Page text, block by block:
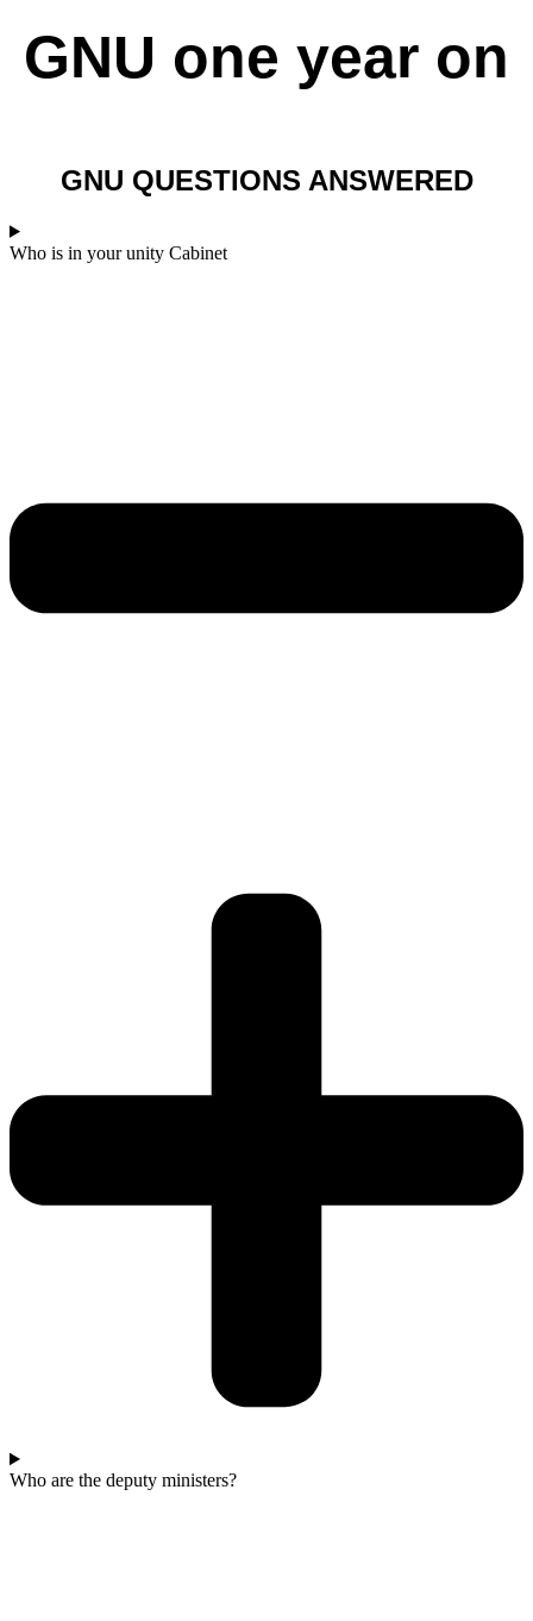
GNU one year on​
GNU QUESTIONS ANSWERED
Who is in your unity Cabinet
Who are the deputy ministers?